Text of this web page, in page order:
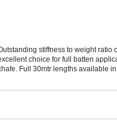
stiffness to weight ratio
choice for full batten
Full 30mtr lengths available